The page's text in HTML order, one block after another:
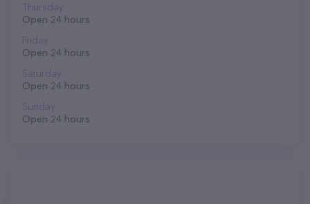
Thursday
Open 24 hours
Friday
Open 24 hours
Saturday
Open 24 hours
Sunday
Open 24 hours